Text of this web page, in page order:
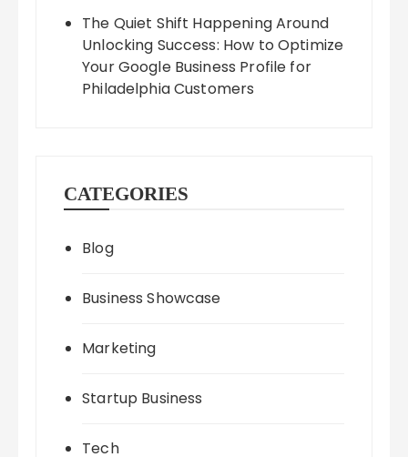
The Quiet Shift Happening Around
Unlocking Success: How to Optimize
Your Google Business Profile for
Philadelphia Customers
CATEGORIES
Blog
Business Showcase
Marketing
Startup Business
Tech